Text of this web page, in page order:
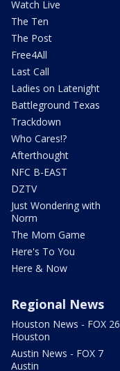
Watch Live
The Ten
The Post
Free4All
Last Call
Ladies on Latenight
Battleground Texas
Trackdown
Who Cares!?
Afterthought
NFC B-EAST
DZTV
Just Wondering with
Norm
The Mom Game
Here's To You
Here & Now
Regional News
Houston News - FOX 26
Houston
Austin News - FOX 7
Austin